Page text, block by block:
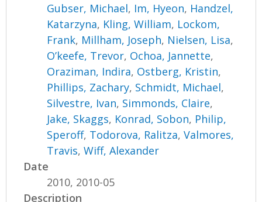
Gubser, Michael, Im, Hyeon, Handzel,
Katarzyna, Kling, William, Lockom,
Frank, Millham, Joseph, Nielsen, Lisa,
O’keefe, Trevor, Ochoa, Jannette,
Oraziman, Indira, Ostberg, Kristin,
Phillips, Zachary, Schmidt, Michael,
Silvestre, Ivan, Simmonds, Claire,
Jake, Skaggs, Konrad, Sobon, Philip,
Speroff, Todorova, Ralitza,Valmores,
Travis,Wiff, Alexander
Date
2010, 2010-05
Description